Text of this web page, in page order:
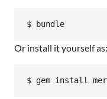
Or install it yourself as: